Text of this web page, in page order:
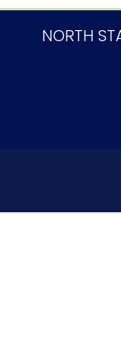
NORTH